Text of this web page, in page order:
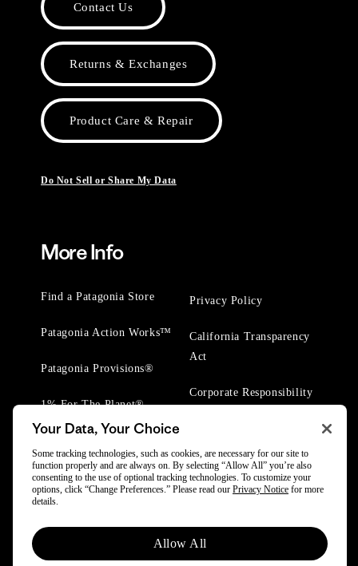
Contact Us
Returns & Exchanges
Product Care & Repair
Do Not Sell or Share My Data
More Info
Find a Patagonia Store
Patagonia Action Works™
Patagonia Provisions®
1% For The Planet®
Privacy Policy
California Transparency
Act
Corporate Responsibility
© 2025 Patagonia, Inc. All Rights Reserved.
Powered by Trove.
Your Data, Your Choice
Some tracking technologies, such as cookies, are necessary for our site to
function properly and are always on. By selecting “Allow All” you’re also
consenting to the use of optional tracking technologies. To customize your
options, click “Change Preferences.” Please read our Privacy Notice for more
details.
Allow All